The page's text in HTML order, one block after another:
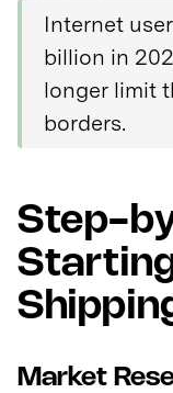
Internet
billion in
longer limit
borders.
Step-
Market